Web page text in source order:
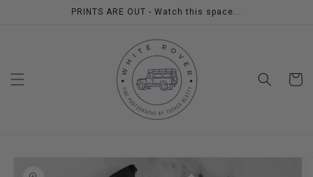
PRINTS ARE OUT - Watch this space...
Cart